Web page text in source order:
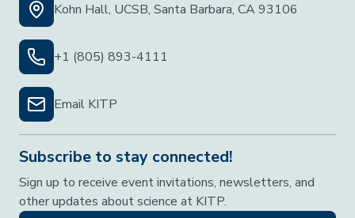
Kohn Hall, UCSB, Santa Barbara, CA 93106
+1 (805) 893-4111
Email KITP
Subscribe to stay connected!
Sign up to receive event invitations, newsletters, and
other updates about science at KITP.